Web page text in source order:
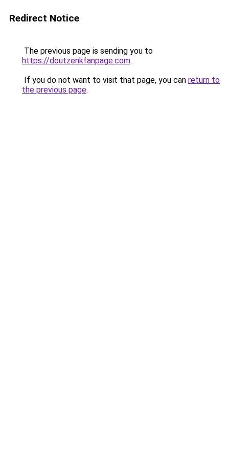
Redirect Notice
The previous page is sending you to
https://doutzenkfanpage.com.
If you do not want to visit that page, you can return to
the previous page.